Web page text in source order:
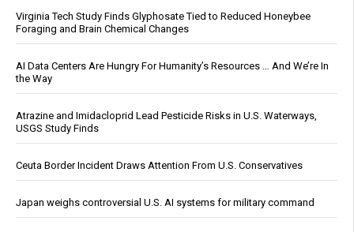
Virginia Tech Study Finds Glyphosate Tied to Reduced Honeybee
Foraging and Brain Chemical Changes
AI Data Centers Are Hungry For Humanity’s Resources … And We’re In
the Way
Atrazine and Imidacloprid Lead Pesticide Risks in U.S. Waterways,
USGS Study Finds
Ceuta Border Incident Draws Attention From U.S. Conservatives
Japan weighs controversial U.S. AI systems for military command